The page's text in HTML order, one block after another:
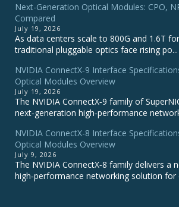
Next-Generation Optical Modules: CPO,
Compared
July 19, 2026
As data centers scale to 800G and 1.6T
traditional pluggable optics face rising po...
NVIDIA ConnectX‑9 Interface
Optical Modules Overview
July 19, 2026
The NVIDIA ConnectX‑9 family of
next‑generation high‑performance
NVIDIA ConnectX-8 Interface
Optical Modules Overview
July 9, 2026
The NVIDIA ConnectX‑8 family delivers a
high‑performance networking solution for